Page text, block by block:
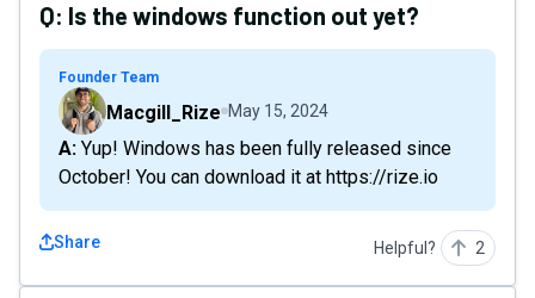
Q: Is the windows function out yet?
Founder Team
Macgill_Rize May 15, 2024
A: Yup! Windows has been fully released since
October! You can download it at https://rize.io
Share Helpful? 2